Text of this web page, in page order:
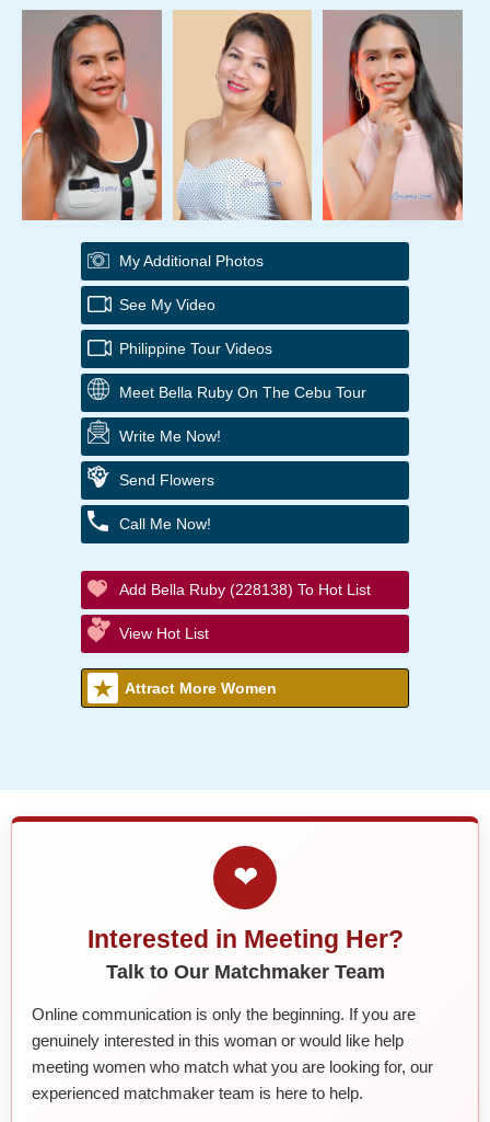
My Additional Photos
See My Video
Philippine Tour Videos
Meet Bella Ruby On The Cebu Tour
Write Me Now!
Send Flowers
Call Me Now!
Add Bella Ruby (228138) To Hot List
View Hot List
Attract More Women
❤
Interested in Meeting Her?
Talk to Our Matchmaker Team
Online communication is only the beginning. If you are
genuinely interested in this woman or would like help
meeting women who match what you are looking for, our
experienced matchmaker team is here to help.